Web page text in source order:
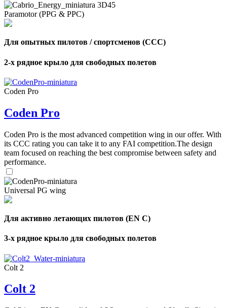
Paramotor (PPG & PPC)
Для опытных пилотов / спортсменов (CCC)
2-х рядное крыло для свободных полетов
Coden Pro
Coden Pro
Coden Pro is the most advanced competition wing in our offer. With
its CCC rating you can take it to any FAI competition.The design
team focused on reaching the best compromise between safety and
performance.
Universal PG wing
Для активно летающих пилотов (EN C)
3-х рядное крыло для свободных полетов
Colt 2
Colt 2